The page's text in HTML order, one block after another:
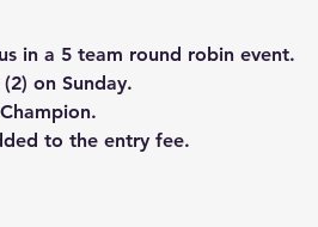
in a 5 team round robin event.
on Sunday.
to the entry fee.